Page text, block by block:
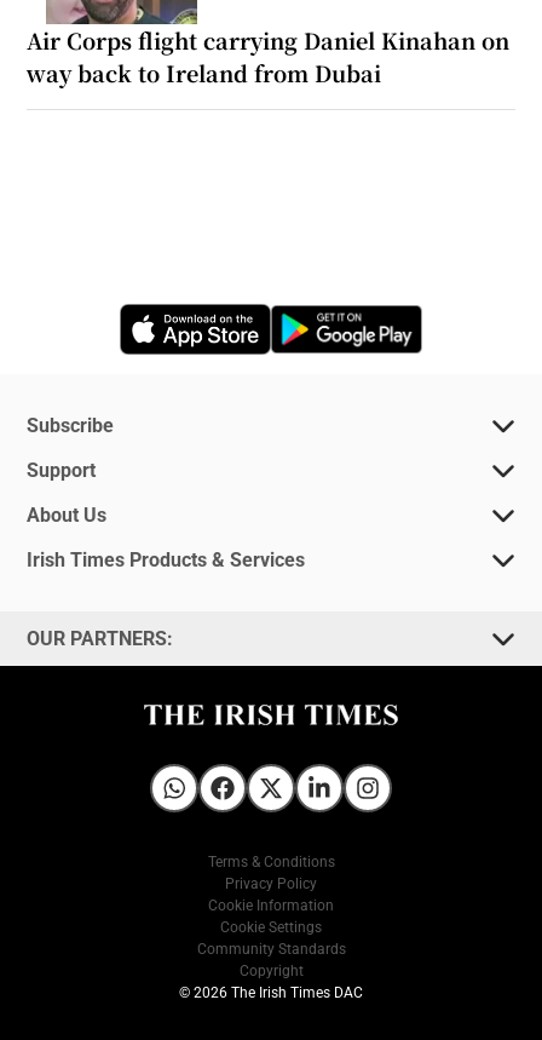
Air Corps flight carrying Daniel Kinahan on
way back to Ireland from Dubai
Opens in new window
Subscribe
Support
About Us
Irish Times Products & Services
OUR PARTNERS:
Irish Times on WhatsApp
Irish Times on Facebook
Irish Times on X
Irish Times on LinkedIn
Irish Times on Instagram
Terms & Conditions
Privacy Policy
Cookie Information
Cookie Settings
Community Standards
Copyright
© 2026 The Irish Times DAC